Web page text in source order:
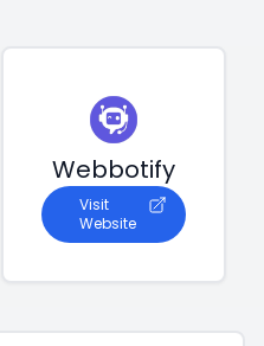
Webbotify
Visit
Website